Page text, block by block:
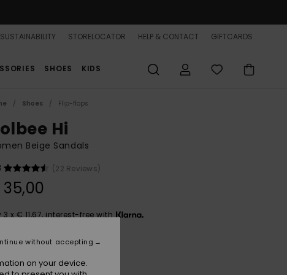
SUSTAINABILITY STORELOCATOR HELP & CONTACT GIFTCARDS
SHOES KIDS
Shoes Flip-flops
Hi
Beige Sandals
(22 Reviews)
3 x € 11,67, interest-free with
on your device.
without accepting